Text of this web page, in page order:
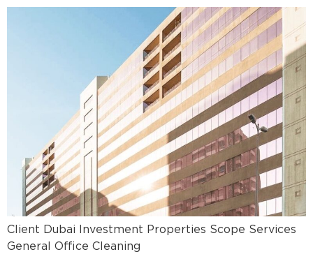
Client Dubai Investment Properties Scope Services
General Office Cleaning